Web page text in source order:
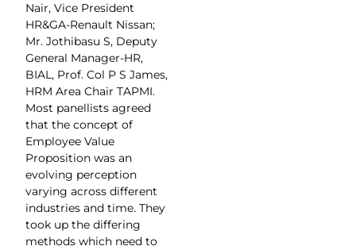
Nair, Vice President
HR&GA-Renault Nissan;
Mr. Jothibasu S, Deputy
General Manager-HR,
BIAL, Prof. Col P S James,
HRM Area Chair TAPMI.
Most panellists agreed
that the concept of
Employee Value
Proposition was an
evolving perception
varying across different
industries and time. They
took up the differing
methods which need to